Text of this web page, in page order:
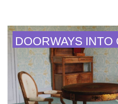
DOORWAYS INTO